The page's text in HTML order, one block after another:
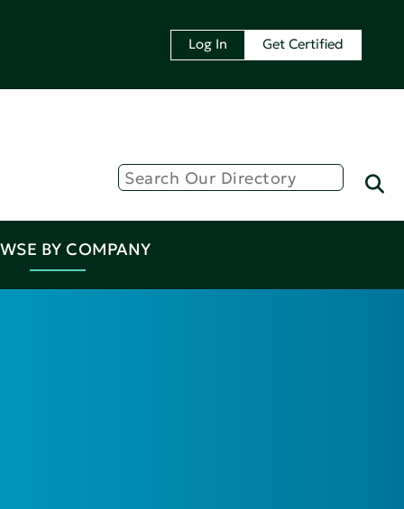
Log In Get Certified
BY COMPANY